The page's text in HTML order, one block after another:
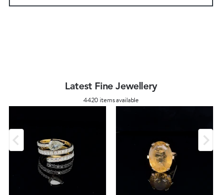
Latest Fine Jewellery
4420 items available